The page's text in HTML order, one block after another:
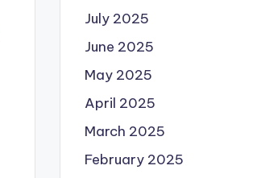
July 2025
June 2025
May 2025
April 2025
March 2025
February 2025